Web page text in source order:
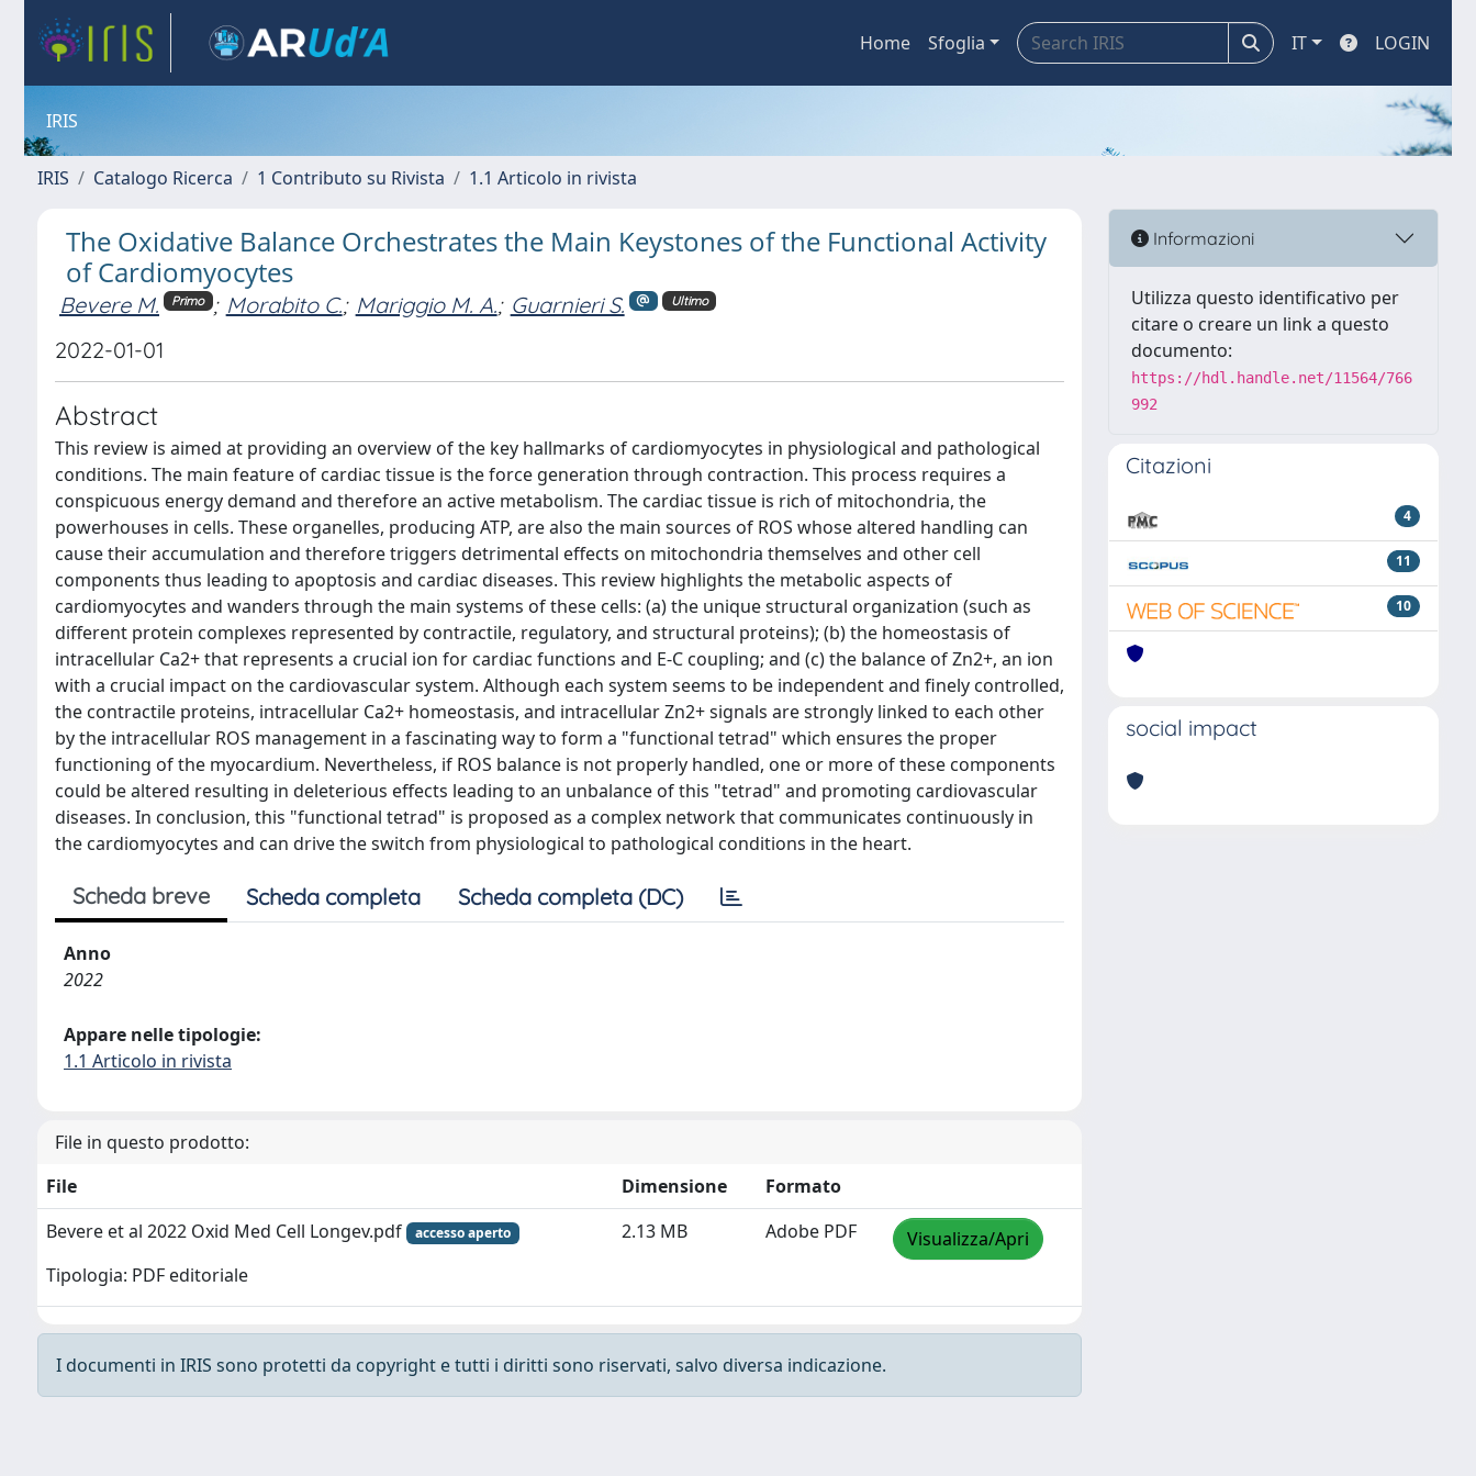
Home Sfoglia IT LOGIN
IRIS
IRIS Catalogo Ricerca 1 Contributo su Rivista 1.1 Articolo in rivista
The Oxidative Balance Orchestrates the Main Keystones of the Functional Activity
of Cardiomyocytes
Bevere M. Primo ; Morabito C.; Mariggio M. A.; Guarnieri S. Ultimo
2022-01-01
Abstract
This review is aimed at providing an overview of the key hallmarks of cardiomyocytes in physiological and pathological
conditions. The main feature of cardiac tissue is the force generation through contraction. This process requires a
conspicuous energy demand and therefore an active metabolism. The cardiac tissue is rich of mitochondria, the
powerhouses in cells. These organelles, producing ATP, are also the main sources of ROS whose altered handling can
cause their accumulation and therefore triggers detrimental effects on mitochondria themselves and other cell
components thus leading to apoptosis and cardiac diseases. This review highlights the metabolic aspects of
cardiomyocytes and wanders through the main systems of these cells: (a) the unique structural organization (such as
different protein complexes represented by contractile, regulatory, and structural proteins); (b) the homeostasis of
intracellular Ca2+ that represents a crucial ion for cardiac functions and E-C coupling; and (c) the balance of Zn2+, an ion
with a crucial impact on the cardiovascular system. Although each system seems to be independent and finely controlled,
the contractile proteins, intracellular Ca2+ homeostasis, and intracellular Zn2+ signals are strongly linked to each other
by the intracellular ROS management in a fascinating way to form a "functional tetrad" which ensures the proper
functioning of the myocardium. Nevertheless, if ROS balance is not properly handled, one or more of these components
could be altered resulting in deleterious effects leading to an unbalance of this "tetrad" and promoting cardiovascular
diseases. In conclusion, this "functional tetrad" is proposed as a complex network that communicates continuously in
the cardiomyocytes and can drive the switch from physiological to pathological conditions in the heart.
Scheda breve Scheda completa Scheda completa (DC)
Anno
2022
Appare nelle tipologie:
1.1 Articolo in rivista
File in questo prodotto:
File
Dimensione
Formato
Bevere et al 2022 Oxid Med Cell Longev.pdf
accesso aperto
Tipologia: PDF editoriale
2.13 MB Adobe PDF Visualizza/Apri
I documenti in IRIS sono protetti da copyright e tutti i diritti sono riservati, salvo diversa indicazione.
Informazioni
Utilizza questo identificativo per
citare o creare un link a questo
documento:
https://hdl.handle.net/11564/766
992
Citazioni
4
11
10
social impact